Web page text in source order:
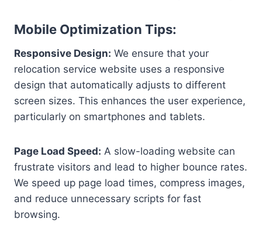
Mobile Optimization Tips:
Responsive Design: We ensure that your
relocation service website uses a responsive
design that automatically adjusts to different
screen sizes. This enhances the user experience,
particularly on smartphones and tablets.
Page Load Speed: A slow-loading website can
frustrate visitors and lead to higher bounce rates.
We speed up page load times, compress images,
and reduce unnecessary scripts for fast
browsing.